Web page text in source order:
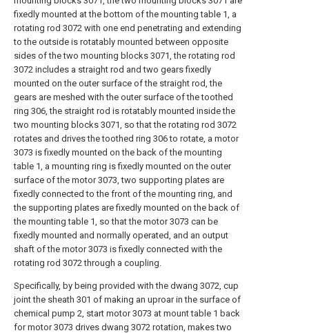
fixedly mounted at the bottom of the mounting table 1, a
rotating rod 3072 with one end penetrating and extending
to the outside is rotatably mounted between opposite
sides of the two mounting blocks 3071, the rotating rod
3072 includes a straight rod and two gears fixedly
mounted on the outer surface of the straight rod, the
gears are meshed with the outer surface of the toothed
ring 306, the straight rod is rotatably mounted inside the
two mounting blocks 3071, so that the rotating rod 3072
rotates and drives the toothed ring 306 to rotate, a motor
3073 is fixedly mounted on the back of the mounting
table 1, a mounting ring is fixedly mounted on the outer
surface of the motor 3073, two supporting plates are
fixedly connected to the front of the mounting ring, and
the supporting plates are fixedly mounted on the back of
the mounting table 1, so that the motor 3073 can be
fixedly mounted and normally operated, and an output
shaft of the motor 3073 is fixedly connected with the
rotating rod 3072 through a coupling.
Specifically, by being provided with the dwang 3072, cup
joint the sheath 301 of making an uproar in the surface of
chemical pump 2, start motor 3073 at mount table 1 back
for motor 3073 drives dwang 3072 rotation, makes two